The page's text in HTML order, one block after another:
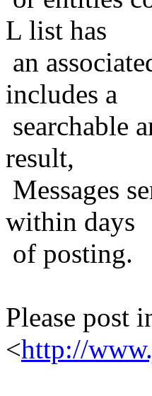
L list has
an
includes a
searchable
result,
Messages
within days
of posting.
Please post
<http://